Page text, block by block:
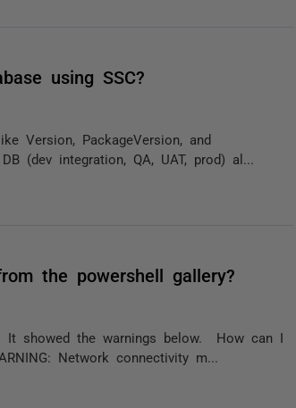
using SSC?
Version, PackageVersion, and
(dev integration, QA, UAT, prod) al...
the powershell gallery?
It showed the warnings below. How can I
Network connectivity m...